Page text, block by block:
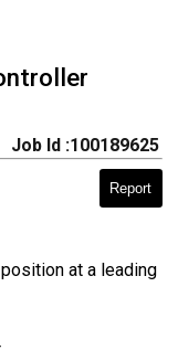
Job Id :100189625
Report
at a leading